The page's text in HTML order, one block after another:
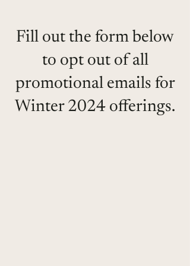
Fill out the form below
to opt out of all
promotional emails for
Winter 2024 offerings.